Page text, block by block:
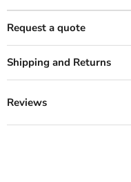
Request a quote
Shipping and Returns
Reviews